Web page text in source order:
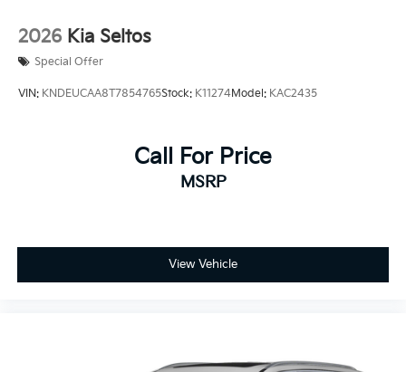
2026 Kia Seltos
Special Offer
VIN: KNDEUCAA8T7854765Stock: K11274Model: KAC2435
Call For Price
MSRP
View Vehicle